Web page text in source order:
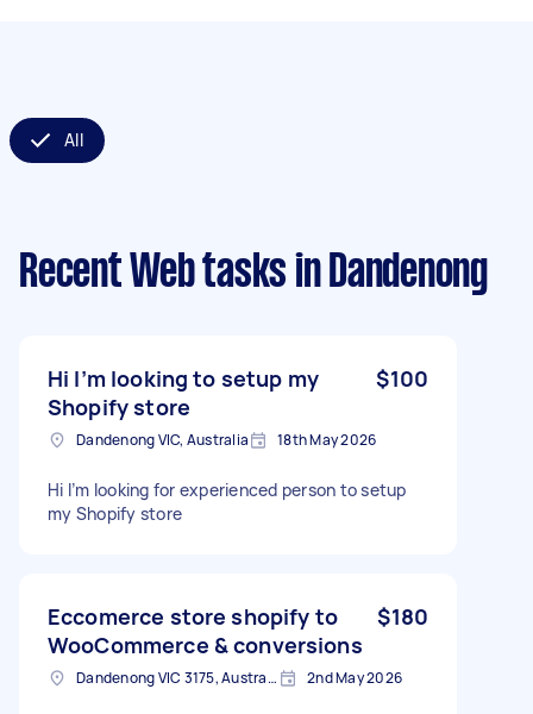
All
Recent Web tasks in Dandenong
Hi I’m looking to setup my
Shopify store
$100
Dandenong VIC, Australia 18th May 2026
Hi I’m looking for experienced person to setup
my Shopify store
Eccomerce store shopify to
WooCommerce & conversions
$180
Dandenong VIC 3175, Australia 2nd May 2026